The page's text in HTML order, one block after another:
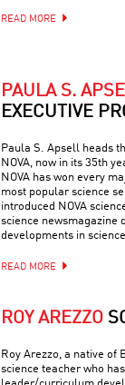
READ MORE
PAULA S.
EXECUTIVE
Paula S. Apsell heads
NOVA, now in its 35th
NOVA has won every
most popular science
introduced NOVA
science newsmagazine
developments in
READ MORE
ROY AREZZO
Roy Arezzo, a native of
science teacher who